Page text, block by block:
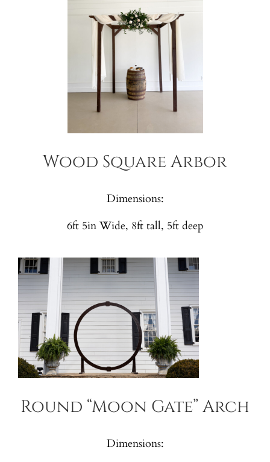
Wood Square Arbor
Dimensions:
6ft 5in Wide, 8ft tall, 5ft deep
Round “Moon Gate” Arch
Dimensions: